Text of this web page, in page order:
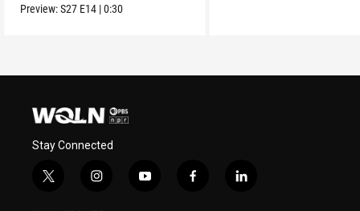
Preview:S27 E14 |0:30
Stay Connected
t
i
y
f
l